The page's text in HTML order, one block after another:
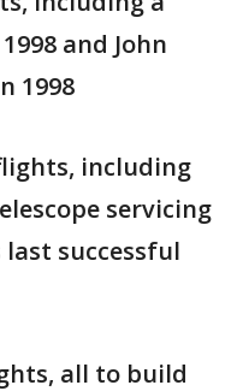
and John
1998
including
servicing
last successful
all to build